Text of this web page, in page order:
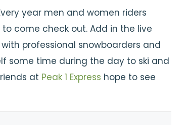
year men and women riders
come check out. Add in the live
professional snowboarders and
some time during the day to ski and
at Peak 1 Express hope to see